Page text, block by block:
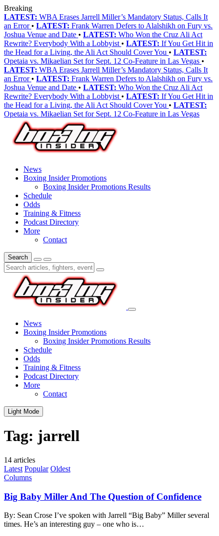
Breaking
LATEST: WBA Erases Jarrell Miller’s Mandatory Status, Calls It
an Error • LATEST: Frank Warren Defers to Alalshikh on Fury vs.
Joshua Venue and Date • LATEST: Who Won the Cruz Ali Act
Rewrite? Everybody With a Lobbyist • LATEST: If You Get Hit in
the Head for a Living, the Ali Act Should Cover You • LATEST:
Opetaia vs. Mikaelian Set for Sept. 12 Co-Feature in Las Vegas •
LATEST: WBA Erases Jarrell Miller’s Mandatory Status, Calls It
an Error • LATEST: Frank Warren Defers to Alalshikh on Fury vs.
Joshua Venue and Date • LATEST: Who Won the Cruz Ali Act
Rewrite? Everybody With a Lobbyist • LATEST: If You Get Hit in
the Head for a Living, the Ali Act Should Cover You • LATEST:
Opetaia vs. Mikaelian Set for Sept. 12 Co-Feature in Las Vegas
News
Boxing Insider Promotions
Boxing Insider Promotions Results
Schedule
Odds
Training & Fitness
Podcast Directory
More
Contact
Search
News
Boxing Insider Promotions
Boxing Insider Promotions Results
Schedule
Odds
Training & Fitness
Podcast Directory
More
Contact
Light Mode
Tag: jarrell
14 articles
Latest Popular Oldest
Columns
Big Baby Miller And The Question of Confidence
By: Sean Crose I’ve spoken with Jarrell “Big Baby” Miller several
times. He’s an interesting guy – one who is…